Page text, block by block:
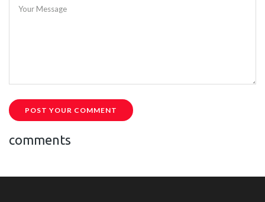
Your Message
POST YOUR COMMENT
comments